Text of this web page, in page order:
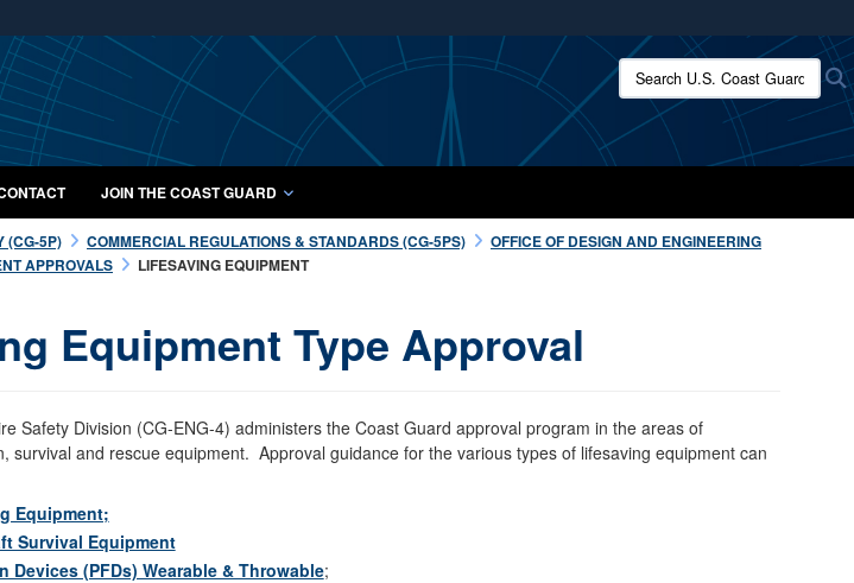
Secure .mil websites use HTTPS
A lock ( orhttps://
means you’ve safely connected to the .mil website.
Share sensitive information only on official, secure websites.
Search U.S. Coast Guard:
JOIN THE COAST GUARD
(CG-5P) COMMERCIAL REGULATIONS & STANDARDS (CG-5PS)
OFFICE OF DESIGN AND ENGINEERING
APPROVALS LIFESAVING EQUIPMENT
Equipment Type Approval
Safety Division (CG-ENG-4) administers the Coast Guard approval program in the areas of
survival and rescue equipment. Approval guidance for the various types of lifesaving equipment can
Equipment;
Survival Equipment
Devices (PFDs) Wearable & Throwable;